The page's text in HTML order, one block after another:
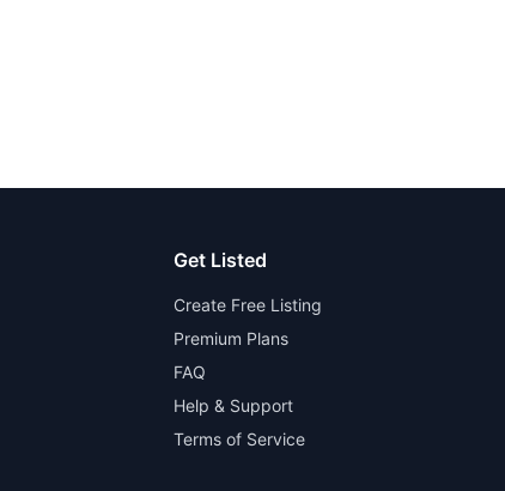
Get Listed
Create Free Listing
Premium Plans
FAQ
Help & Support
Terms of Service